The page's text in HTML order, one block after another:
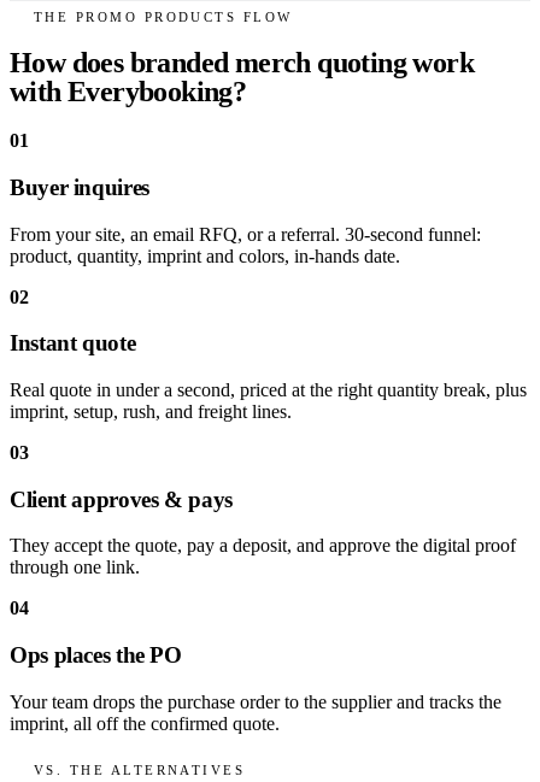
THE PROMO PRODUCTS FLOW
How does branded merch quoting work
with Everybooking?
01
Buyer inquires
From your site, an email RFQ, or a referral. 30-second funnel:
product, quantity, imprint and colors, in-hands date.
02
Instant quote
Real quote in under a second, priced at the right quantity break, plus
imprint, setup, rush, and freight lines.
03
Client approves & pays
They accept the quote, pay a deposit, and approve the digital proof
through one link.
04
Ops places the PO
Your team drops the purchase order to the supplier and tracks the
imprint, all off the confirmed quote.
VS. THE ALTERNATIVES